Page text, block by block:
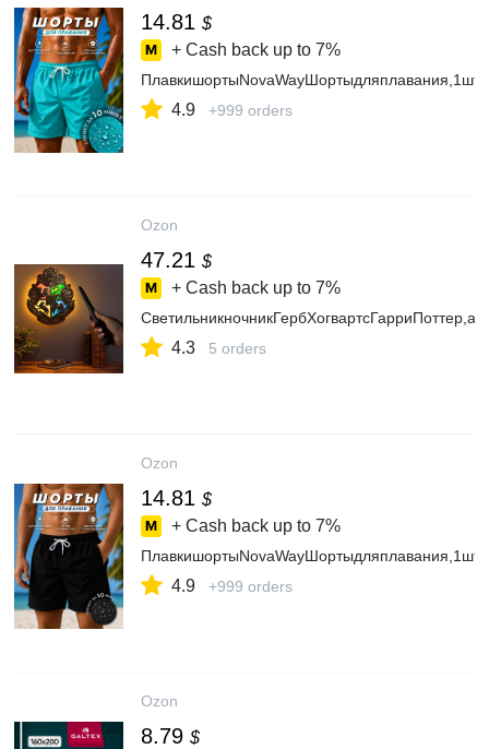
14.81 $
+ Cash back up to 7%
ПлавкишортыNovaWayШортыдляплавания,1шт
4.9 +999 orders
Ozon
47.21 $
+ Cash back up to 7%
4.3 5 orders
Ozon
14.81 $
+ Cash back up to 7%
ПлавкишортыNovaWayШортыдляплавания,1шт
4.9 +999 orders
Ozon
8.79 $